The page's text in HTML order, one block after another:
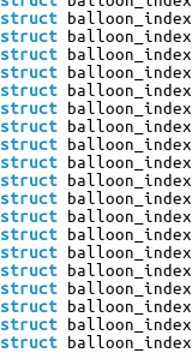
struct balloon_index
struct balloon_index
struct balloon_index
struct balloon_index
struct balloon_index
struct balloon_index
struct balloon_index
struct balloon_index
struct balloon_index
struct balloon_index
struct balloon_index
struct balloon_index
struct balloon_index
struct balloon_index
struct balloon_index
struct balloon_index
struct balloon_index
struct balloon_index
struct balloon_index